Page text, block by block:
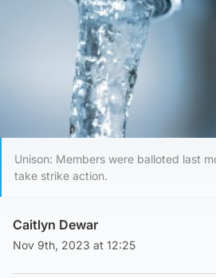
Unison: Members were balloted last
take strike action.
Caitlyn Dewar
Nov 9th, 2023 at 12:25